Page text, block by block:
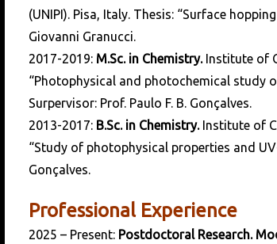
(UNIPI). Pisa, Italy. Thesis: “Surface
Giovanni Granucci.
2017-2019: M.Sc. in Chemistry. Institute of
“Photophysical and photochemical study
Surpervisor: Prof. Paulo F. B. Gonçalves.
2013-2017: B.Sc. in Chemistry. Institute of
“Study of photophysical properties and
Gonçalves.
Professional Experience
2025 – Present: Postdoctoral Research.